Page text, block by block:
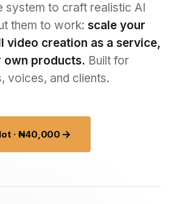
system to craft realistic AI
them to work: scale your
video creation as a service,
own products. Built for
voices, and clients.
· ₦40,000